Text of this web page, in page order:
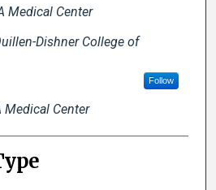
Medical Center
Dishner College of
Follow
Medical Center